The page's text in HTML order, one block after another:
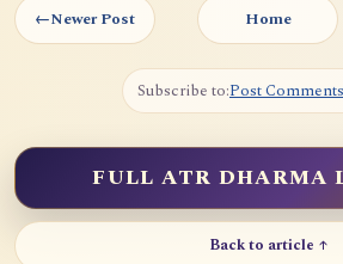
←Newer Post Home
Subscribe to:Post
FULL ATR DHARMA
Back to article ↑